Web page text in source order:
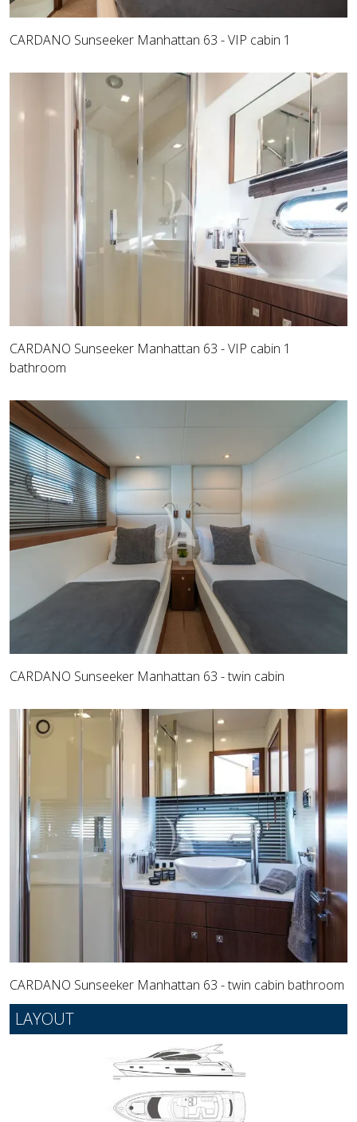
CARDANO Sunseeker Manhattan 63 - VIP cabin 1
CARDANO Sunseeker Manhattan 63 - VIP cabin 1
bathroom
CARDANO Sunseeker Manhattan 63 - twin cabin
CARDANO Sunseeker Manhattan 63 - twin cabin bathroom
LAYOUT